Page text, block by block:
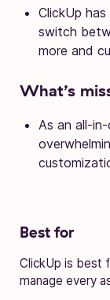
ClickUp
switch
more and
What’s
As an all-
Best for
ClickUp is best
manage every